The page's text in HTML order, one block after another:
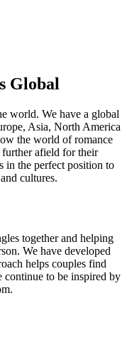
Global
world. We have a global
Asia, North America
the world of romance
further afield for their
in the perfect position to
cultures.
together and helping
We have developed
helps couples find
continue to be inspired by